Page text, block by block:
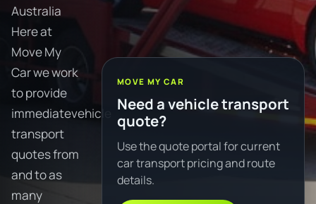
Australia
Here at
Move My
Car we work
to provide
immediatevehicle
transport
quotes from
and to as
many
MOVE MY CAR
Need a vehicle transport
quote?
Use the quote portal for current
car transport pricing and route
details.